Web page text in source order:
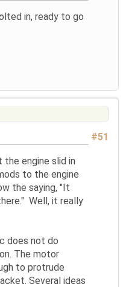
in, ready to go
#51
engine slid in
to the engine
the saying, "It
Well, it really
does not do
The motor
to protrude
Several ideas